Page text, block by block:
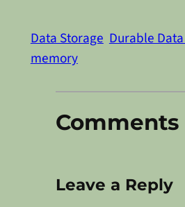
Data Storage Durable
memory
Comments
Leave a Reply